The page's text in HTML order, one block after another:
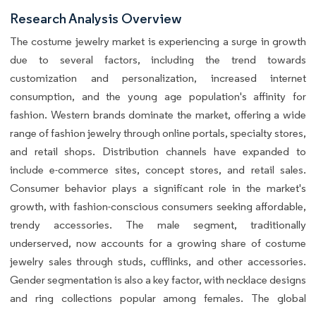
Research Analysis Overview
The costume jewelry market is experiencing a surge in growth
due to several factors, including the trend towards
customization and personalization, increased internet
consumption, and the young age population's affinity for
fashion. Western brands dominate the market, offering a wide
range of fashion jewelry through online portals, specialty stores,
and retail shops. Distribution channels have expanded to
include e-commerce sites, concept stores, and retail sales.
Consumer behavior plays a significant role in the market's
growth, with fashion-conscious consumers seeking affordable,
trendy accessories. The male segment, traditionally
underserved, now accounts for a growing share of costume
jewelry sales through studs, cufflinks, and other accessories.
Gender segmentation is also a key factor, with necklace designs
and ring collections popular among females. The global